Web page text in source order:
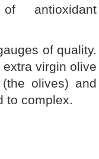
antioxidant
of quality.
virgin olive
olives) and
to complex.